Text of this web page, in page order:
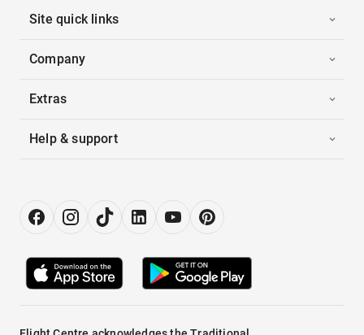
Site quick links
Company
Extras
Help & support